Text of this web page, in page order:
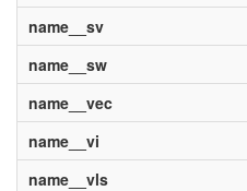
name__sv
name__sw
name__vec
name__vi
name__vls